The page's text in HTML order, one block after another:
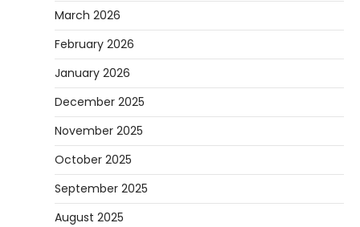
March 2026
February 2026
January 2026
December 2025
November 2025
October 2025
September 2025
August 2025